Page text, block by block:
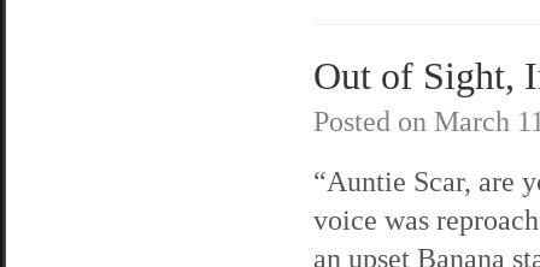
Out of Sight,
Posted on March
“Auntie Scar, are
voice was
an upset Banana